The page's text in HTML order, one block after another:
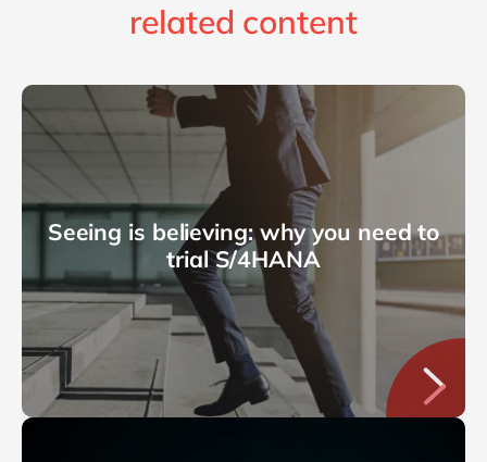
related content
Seeing is believing: why you need to
trial S/4HANA